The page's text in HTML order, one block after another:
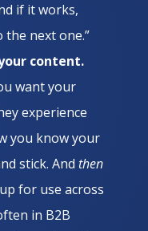
if it works,
next one.”
content.
want your
experience
you know your
stick. And then
for use across
in B2B